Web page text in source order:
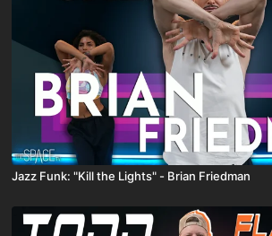
Jazz Funk: "Kill the Lights" - Brian Friedman